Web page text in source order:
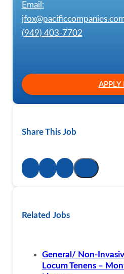
Email:
(949) 403-7702
Share This Job
Related Jobs
General/ Non-
Locum Tenens –